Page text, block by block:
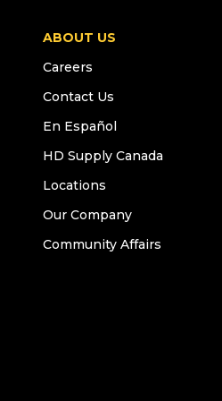
ABOUT US
Careers
Contact Us
En Español
HD Supply Canada
Locations
Our Company
Community Affairs